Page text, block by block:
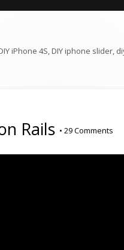
iPhone 4S DIY iphone slider
Rails • 29 Comments